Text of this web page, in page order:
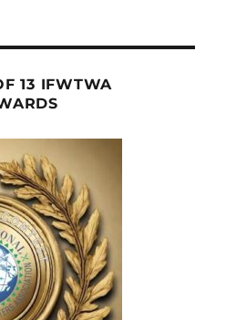
13 IFWTWA